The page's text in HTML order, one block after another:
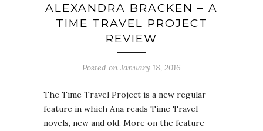
ALEXANDRA BRACKEN – A
TIME TRAVEL PROJECT
REVIEW
Posted on January 18, 2016
The Time Travel Project is a new regular
feature in which Ana reads Time Travel
novels, new and old. More on the feature